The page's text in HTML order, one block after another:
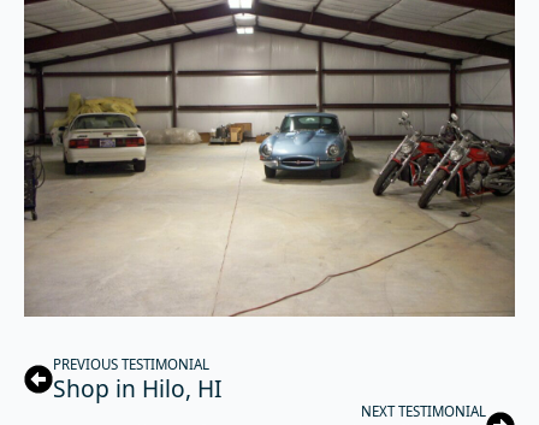
PREVIOUS TESTIMONIAL
Shop in Hilo, HI
NEXT TESTIMONIAL